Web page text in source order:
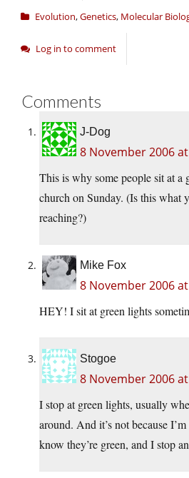
Evolution,Genetics, Molecular
Log in to comment
Comments
J-Dog
8 November 2006
This is why some people sit at
church on Sunday. (Is this what
reaching?)
Mike Fox
8 November 2006
HEY! I sit at green lights
Stogoe
8 November 2006
I stop at green lights, usually
around. And it’s not because
know they’re green, and I stop